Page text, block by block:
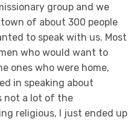
group and we
of about 300 people
to speak with us. Most
who would want to
ones who were home,
in speaking about
not a lot of the
religious, I just ended up